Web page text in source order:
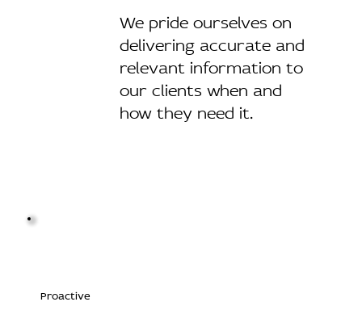
We pride ourselves on
delivering accurate and
relevant information to
our clients when and
how they need it.
Proactive